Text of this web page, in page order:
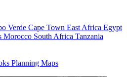
Verde Cape Town East Africa Egypt
Morocco South Africa Tanzania
Planning Maps